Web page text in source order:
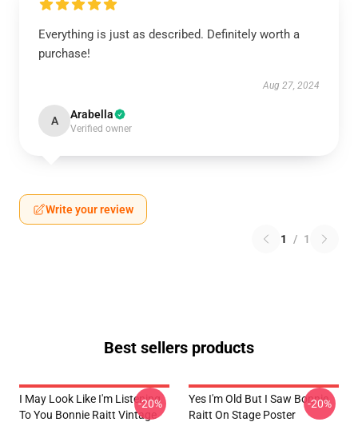
Everything is just as described. Definitely worth a
purchase!
Aug 27, 2024
A Arabella
Verified owner
Write your review
1 / 1
Best sellers products
I May Look Like I'm Listening
To You Bonnie Raitt Vintage
-20%
Yes I'm Old But I Saw Bonnie
Raitt On Stage Poster
-20%